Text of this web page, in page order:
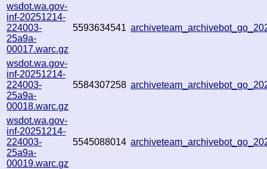
wsdot.wa.gov-
inf-20251214-
224003-
25a9a-
00017.warc.gz
5593634541
wsdot.wa.gov-
inf-20251214-
224003-
25a9a-
00018.warc.gz
5584307258
wsdot.wa.gov-
inf-20251214-
224003-
25a9a-
00019.warc.gz
5545088014